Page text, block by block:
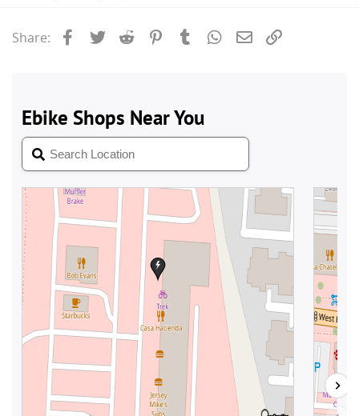
Share: Facebook
Twitter Reddit PinterestTumblrWhatsApp
Email